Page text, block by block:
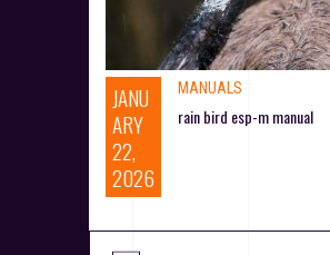
JANU
ARY
22,
2026
MANUALS
rain bird esp-m manual